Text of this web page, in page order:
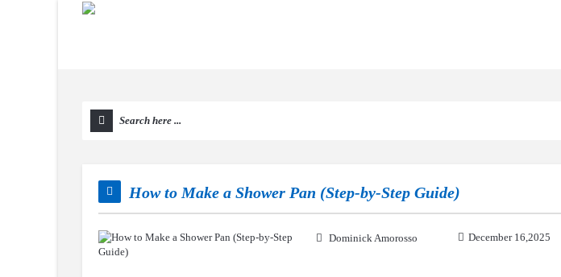
How to Make a Shower Pan (Step-by-Step Guide)
Dominick Amorosso December 16,2025